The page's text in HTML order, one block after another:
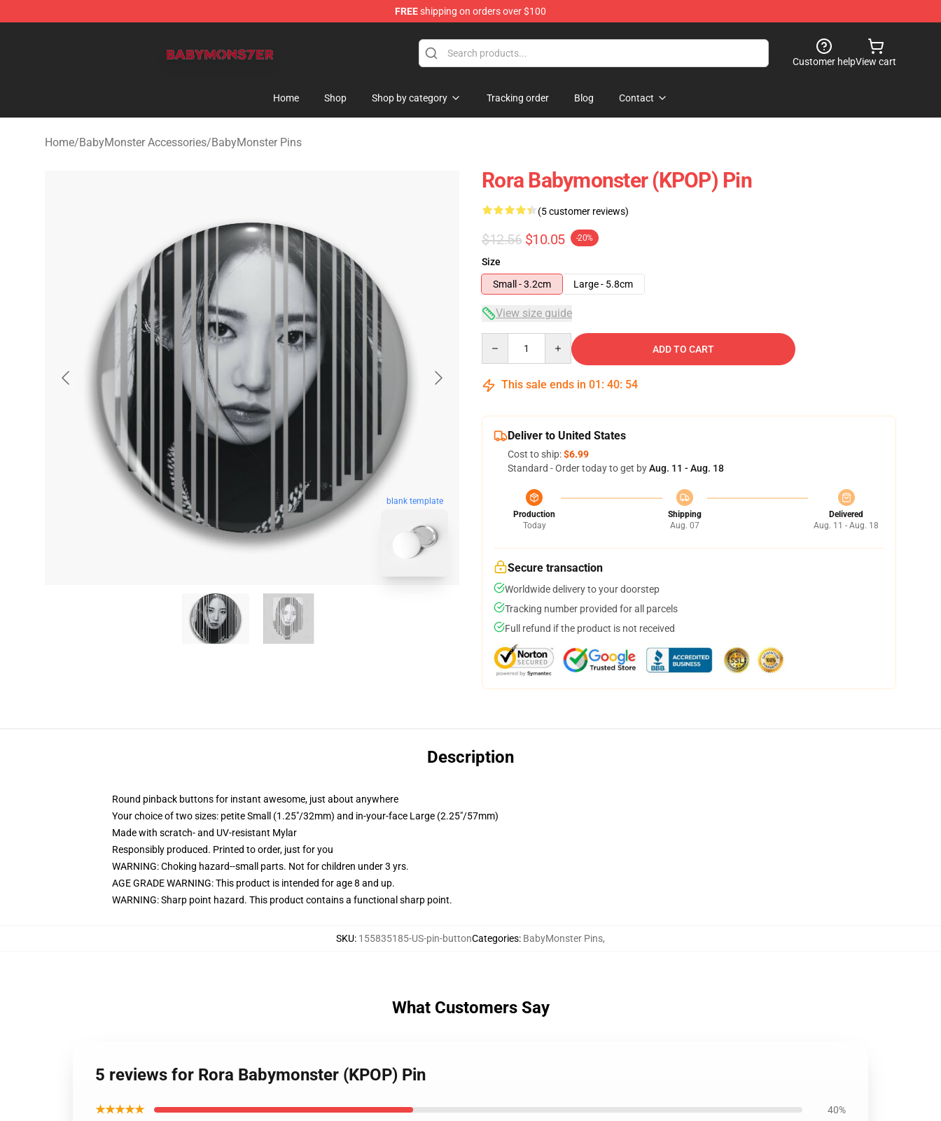
FREEshipping on orders over $100
Customer helpView cart
Home Shop Shop by category Tracking order Blog Contact
Home/BabyMonster Accessories/BabyMonster Pins
blank template
Rora Babymonster (KPOP) Pin
(5 customer reviews)
$12.56 $10.05 -20%
Size
Small - 3.2cm
Large - 5.8cm
View size guide
ADD TO CART
This sale ends in 01 : 40: 53
Deliver to United States
Cost to ship:$6.99
Standard - Order today to get byAug. 11 - Aug. 18
Production
Today
Shipping
Aug. 07
Delivered
Aug. 11 - Aug. 18
Secure transaction
Worldwide delivery to your doorstep
Tracking number provided for all parcels
Full refund if the product is not received
Description
Round pinback buttons for instant awesome, just about anywhere
Your choice of two sizes: petite Small (1.25"/32mm) and in-your-face Large (2.25"/57mm)
Made with scratch- and UV-resistant Mylar
Responsibly produced. Printed to order, just for you
WARNING: Choking hazard--small parts. Not for children under 3 yrs.
AGE GRADE WARNING: This product is intended for age 8 and up.
WARNING: Sharp point hazard. This product contains a functional sharp point.
SKU: 155835185-US-pin-buttonCategories: BabyMonster Pins,
What Customers Say
5 reviews for Rora Babymonster (KPOP) Pin
★★★★★ 40%